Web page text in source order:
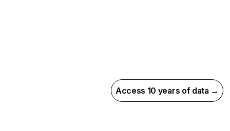
Access 10 years of data →